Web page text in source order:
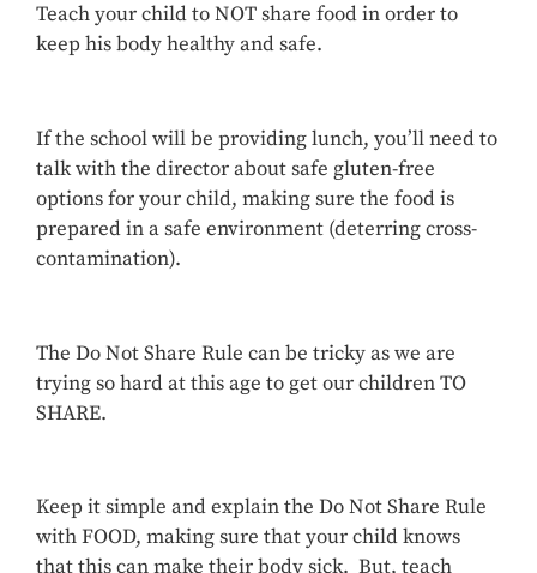
Teach your child to NOT share food in order to
keep his body healthy and safe.
If the school will be providing lunch, you’ll need to
talk with the director about safe gluten-free
options for your child, making sure the food is
prepared in a safe environment (deterring cross-
contamination).
The Do Not Share Rule can be tricky as we are
trying so hard at this age to get our children TO
SHARE.
Keep it simple and explain the Do Not Share Rule
with FOOD, making sure that your child knows
that this can make their body sick. But, teach